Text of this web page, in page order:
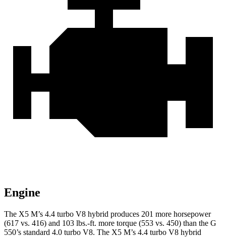
Engine
The X5 M’s 4.4 turbo V8 hybrid produces 201 more horsepower
(617 vs. 416) and 103 lbs.-ft. more torque (553 vs. 450) than the G
550’s standard 4.0 turbo V8. The X5 M’s 4.4 turbo V8 hybrid